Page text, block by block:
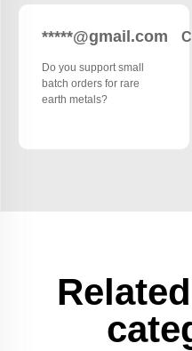
*****@gmail.com
Do you support small
batch orders for rare
earth metals?